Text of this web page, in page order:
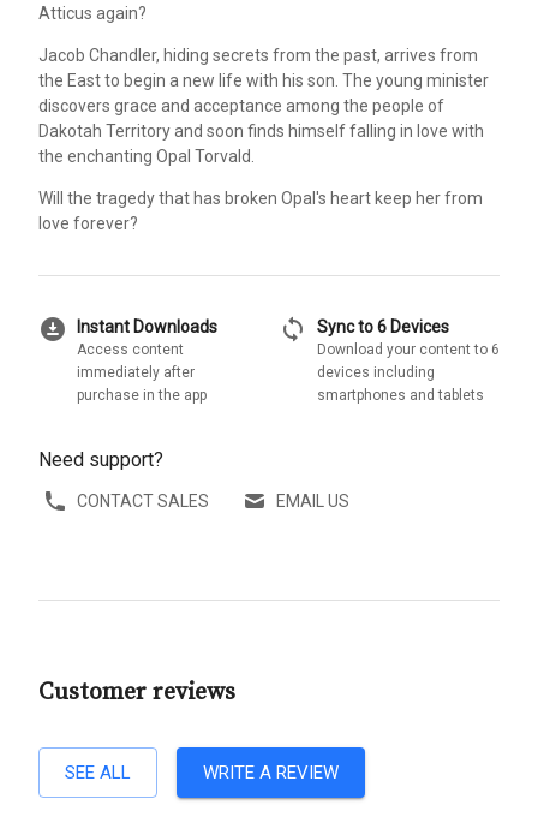
Atticus again?
Jacob Chandler, hiding secrets from the past, arrives from
the East to begin a new life with his son. The young minister
discovers grace and acceptance among the people of
Dakotah Territory and soon finds himself falling in love with
the enchanting Opal Torvald.
Will the tragedy that has broken Opal's heart keep her from
love forever?
download_for_offline Instant Downloads
Access content
immediately after
purchase in the app
sync Sync to 6 Devices
Download your content to 6
devices including
smartphones and tablets
Need support?
CONTACT SALES EMAIL US
Customer reviews
SEE ALL WRITE A REVIEW